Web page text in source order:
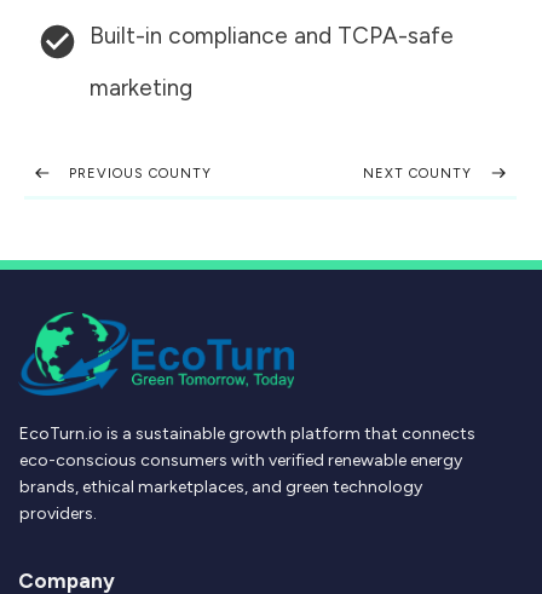
Built-in compliance and TCPA-safe
marketing
PREVIOUS COUNTY NEXT COUNTY
EcoTurn.io is a sustainable growth platform that connects
eco-conscious consumers with verified renewable energy
brands, ethical marketplaces, and green technology
providers.
Company